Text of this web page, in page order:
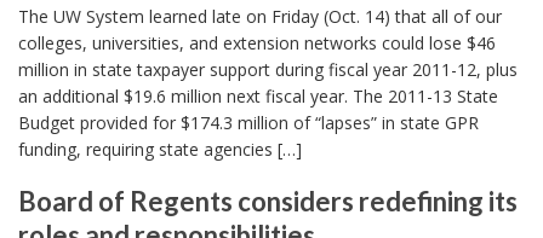
The UW System learned late on Friday (Oct. 14) that all of our
colleges, universities, and extension networks could lose $46
million in state taxpayer support during fiscal year 2011-12, plus
an additional $19.6 million next fiscal year. The 2011-13 State
Budget provided for $174.3 million of “lapses” in state GPR
funding, requiring state agencies […]
Board of Regents considers redefining its